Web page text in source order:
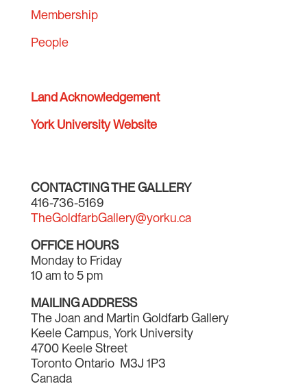
Membership
People
Land Acknowledgement
York University Website
CONTACTING THE GALLERY
416-736-5169
TheGoldfarbGallery@yorku.ca
OFFICE HOURS
Monday to Friday
10 am to 5 pm
MAILING ADDRESS
The Joan and Martin Goldfarb Gallery
Keele Campus, York University
4700 Keele Street
Toronto Ontario M3J 1P3
Canada